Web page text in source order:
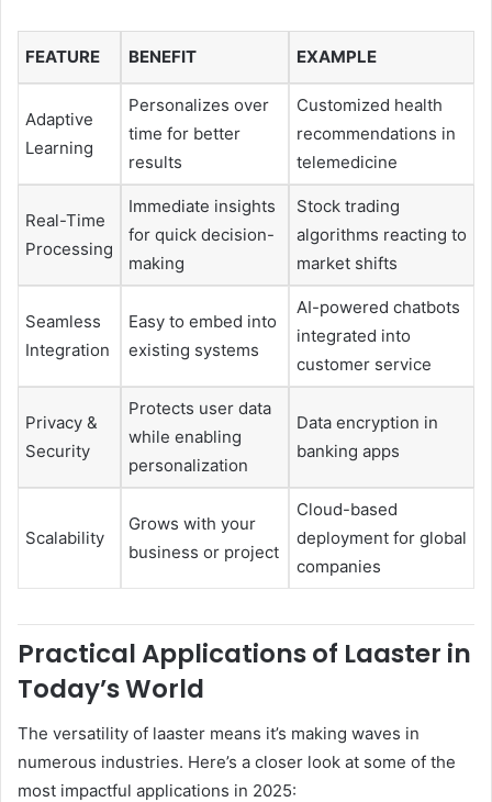
FEATURE BENEFIT EXAMPLE
Adaptive
Learning
Personalizes over
time for better
results
Customized health
recommendations in
telemedicine
Real-Time
Processing
Immediate insights
for quick decision-
making
Stock trading
algorithms reacting to
market shifts
Seamless
Integration
Easy to embed into
existing systems
AI-powered chatbots
integrated into
customer service
Privacy &
Security
Protects user data
while enabling
personalization
Data encryption in
banking apps
Scalability
Grows with your
business or project
Cloud-based
deployment for global
companies
Practical Applications of Laaster in
Today’s World
The versatility of laaster means it’s making waves in
numerous industries. Here’s a closer look at some of the
most impactful applications in 2025: